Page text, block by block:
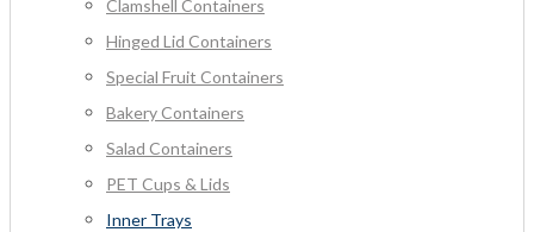
Clamshell Containers
Hinged Lid Containers
Special Fruit Containers
Bakery Containers
Salad Containers
PET Cups & Lids
Inner Trays